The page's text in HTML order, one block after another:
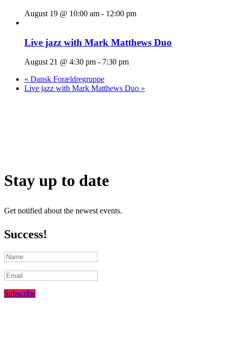
August 19 @ 10:00 am - 12:00 pm
Live jazz with Mark Matthews Duo
August 21 @ 4:30 pm - 7:30 pm
« Dansk Forældregruppe
Live jazz with Mark Matthews Duo »
Stay up to date
Get notified about the newest events.
Success!
Subscribe